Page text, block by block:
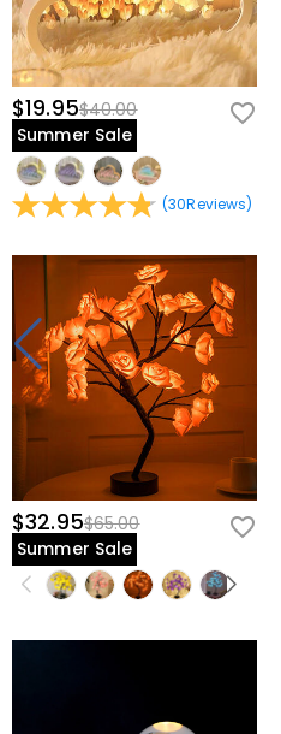
$19.95$40.00
Summer Sale
(30Reviews)
$32.95$65.00
Summer Sale